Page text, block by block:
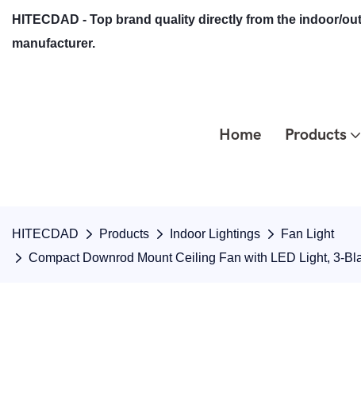
HITECDAD - Top brand quality directly from the indoor/
manufacturer.
Home Products
HITECDAD Products Indoor Lightings
Fan Light
Compact Downrod Mount Ceiling Fan with LED Light, 3-